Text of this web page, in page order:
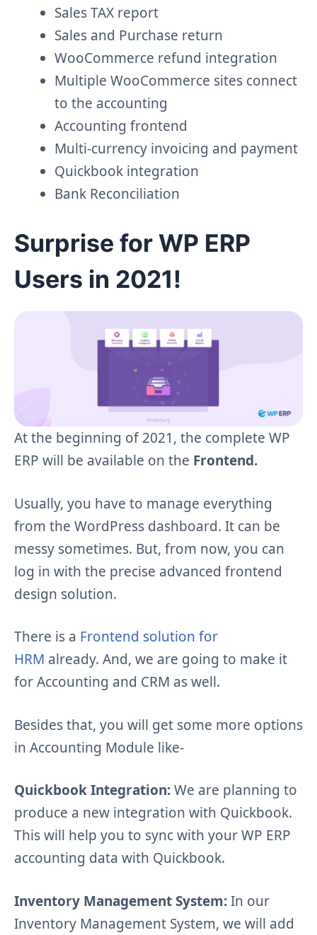
Sales TAX report
Sales and Purchase return
WooCommerce refund integration
Multiple WooCommerce sites connect
to the accounting
Accounting frontend
Multi-currency invoicing and payment
Quickbook integration
Bank Reconciliation
Surprise for WP ERP
Users in 2021!
At the beginning of 2021, the complete WP
ERP will be available on the Frontend.
Usually, you have to manage everything
from the WordPress dashboard. It can be
messy sometimes. But, from now, you can
log in with the precise advanced frontend
design solution.
There is a Frontend solution for
HRM already. And, we are going to make it
for Accounting and CRM as well.
Besides that, you will get some more options
in Accounting Module like-
Quickbook Integration:We are planning to
produce a new integration with Quickbook.
This will help you to sync with your WP ERP
accounting data with Quickbook.
Inventory Management System:In our
Inventory Management System, we will add